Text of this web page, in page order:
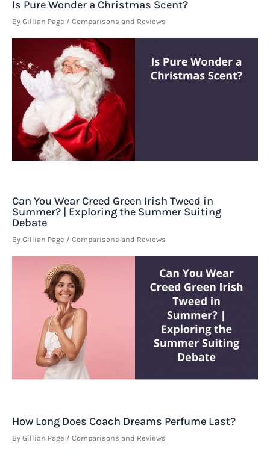
Is Pure Wonder a Christmas Scent?
By Gillian Page / Comparisons and Reviews
Can You Wear Creed Green Irish Tweed in
Summer? | Exploring the Summer Suiting
Debate
By Gillian Page / Comparisons and Reviews
How Long Does Coach Dreams Perfume Last?
By Gillian Page / Comparisons and Reviews